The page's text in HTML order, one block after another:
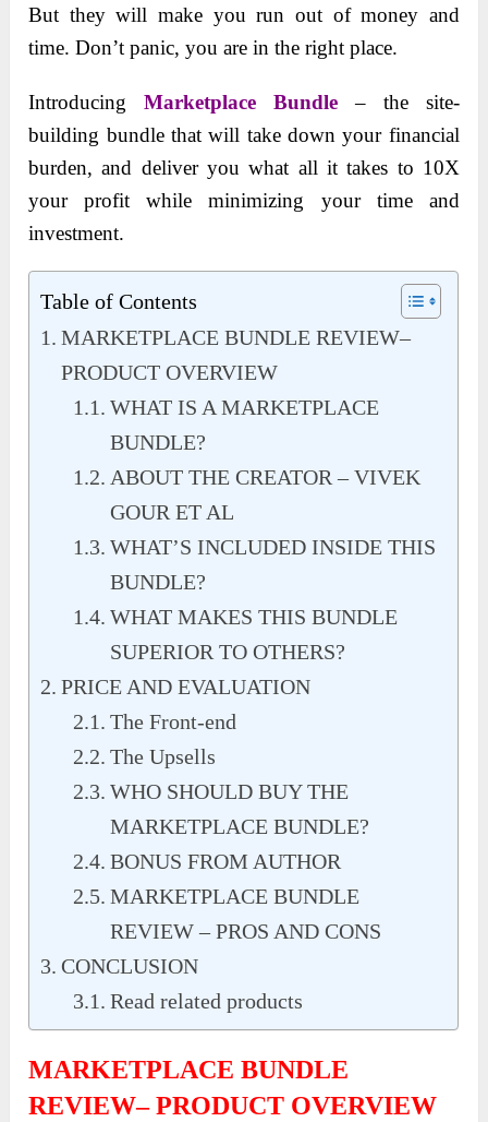
But they will make you run out of money and
time. Don’t panic, you are in the right place.
IntroducingMarketplace Bundle – the site-
building bundle that will take down your financial
burden, and deliver you what all it takes to 10X
your profit while minimizing your time and
investment.
Table of Contents
MARKETPLACE BUNDLE REVIEW–
PRODUCT OVERVIEW
WHAT IS A MARKETPLACE
BUNDLE?
ABOUT THE CREATOR – VIVEK
GOUR ET AL
WHAT’S INCLUDED INSIDE THIS
BUNDLE?
WHAT MAKES THIS BUNDLE
SUPERIOR TO OTHERS?
PRICE AND EVALUATION
The Front-end
The Upsells
WHO SHOULD BUY THE
MARKETPLACE BUNDLE?
BONUS FROM AUTHOR
MARKETPLACE BUNDLE
REVIEW – PROS AND CONS
CONCLUSION
Read related products
MARKETPLACE BUNDLE
REVIEW– PRODUCT OVERVIEW